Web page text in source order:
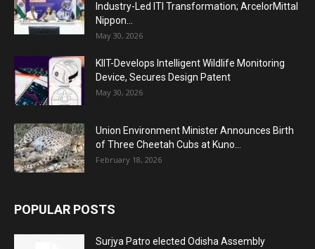
Industry-Led ITI Transformation; ArcelorMittal
Nippon...
May 30, 2026
KIIT-Develops Intelligent Wildlife Monitoring
Device, Secures Design Patent
May 30, 2026
Union Environment Minister Announces Birth
of Three Cheetah Cubs at Kuno...
February 18, 2026
POPULAR POSTS
Surjya Patro elected Odisha Assembly